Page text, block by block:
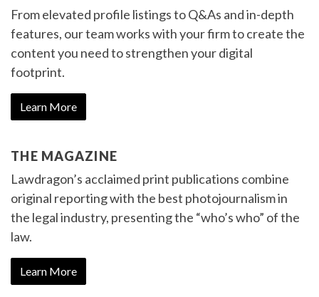
From elevated profile listings to Q&As and in-depth
features, our team works with your firm to create the
content you need to strengthen your digital
footprint.
Learn More
THE MAGAZINE
Lawdragon’s acclaimed print publications combine
original reporting with the best photojournalism in
the legal industry, presenting the “who’s who” of the
law.
Learn More